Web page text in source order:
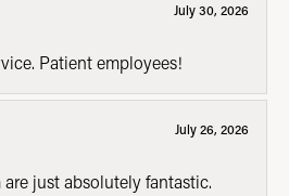
July 30, 2026
Patient employees!
July 26, 2026
are just absolutely fantastic.